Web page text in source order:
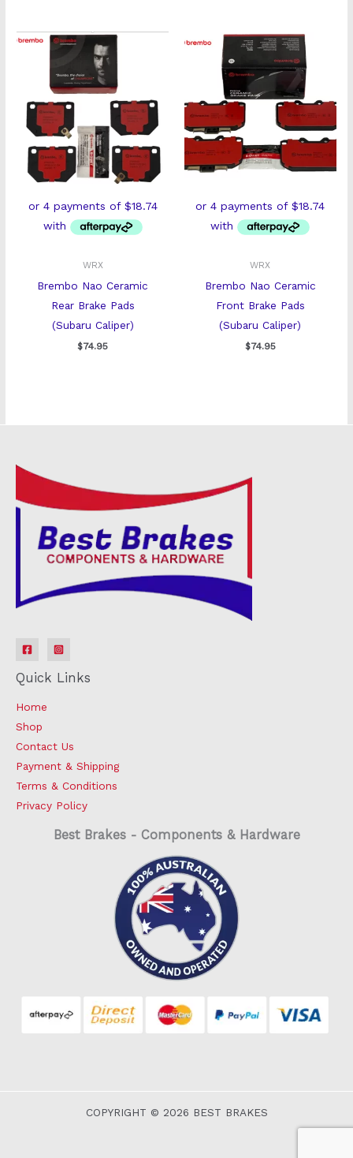
WRX
Brembo Nao Ceramic
Rear Brake Pads
(Subaru Caliper)
$74.95
WRX
Brembo Nao Ceramic
Front Brake Pads
(Subaru Caliper)
$74.95
Quick Links
Home
Shop
Contact Us
Payment & Shipping
Terms & Conditions
Privacy Policy
Best Brakes - Components & Hardware
COPYRIGHT © 2026 BEST BRAKES